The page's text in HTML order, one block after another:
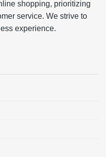
shopping, prioritizing
service. We strive to
experience.